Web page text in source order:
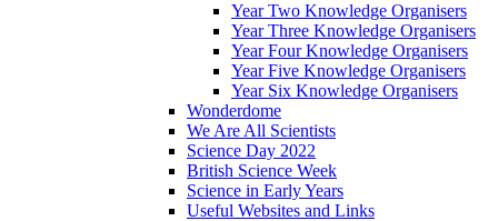
Year Two Knowledge Organisers
Year Three Knowledge Organisers
Year Four Knowledge Organisers
Year Five Knowledge Organisers
Year Six Knowledge Organisers
Wonderdome
We Are All Scientists
Science Day 2022
British Science Week
Science in Early Years
Useful Websites and Links